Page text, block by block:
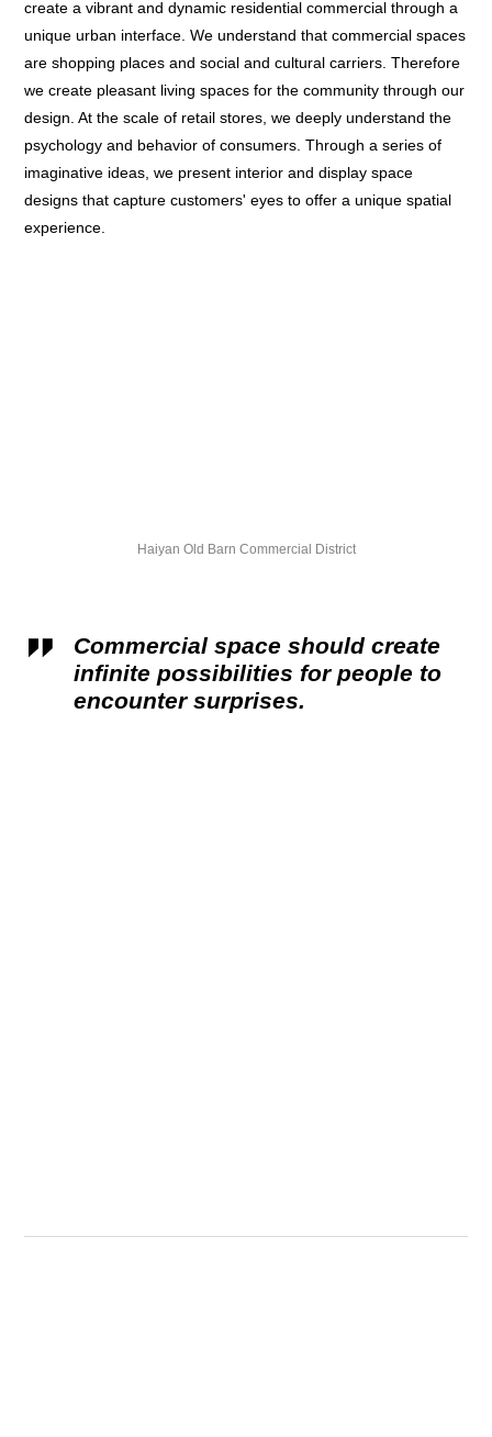
create a vibrant and dynamic residential commercial through a
unique urban interface. We understand that commercial spaces
are shopping places and social and cultural carriers. Therefore
we create pleasant living spaces for the community through our
design. At the scale of retail stores, we deeply understand the
psychology and behavior of consumers. Through a series of
imaginative ideas, we present interior and display space
designs that capture customers' eyes to offer a unique spatial
experience.
Haiyan Old Barn Commercial District
Commercial space should create
infinite possibilities for people to
encounter surprises.